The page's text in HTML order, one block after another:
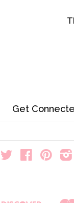
Get
your
email
Twitter Facebook